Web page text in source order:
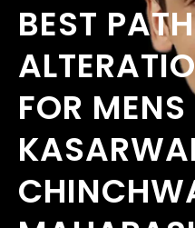
BEST
FOR